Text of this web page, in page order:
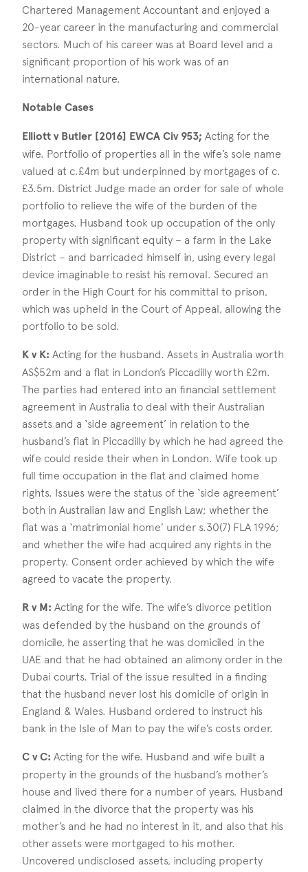
Chartered Management Accountant and enjoyed a
20-year career in the manufacturing and commercial
sectors. Much of his career was at Board level and a
significant proportion of his work was of an
international nature.
Notable Cases
Elliott v Butler [2016] EWCA Civ 953; Acting for the
wife. Portfolio of properties all in the wife’s sole name
valued at c.£4m but underpinned by mortgages of c.
£3.5m. District Judge made an order for sale of whole
portfolio to relieve the wife of the burden of the
mortgages. Husband took up occupation of the only
property with significant equity – a farm in the Lake
District – and barricaded himself in, using every legal
device imaginable to resist his removal. Secured an
order in the High Court for his committal to prison,
which was upheld in the Court of Appeal, allowing the
portfolio to be sold.
K v K: Acting for the husband. Assets in Australia worth
AS$52m and a flat in London’s Piccadilly worth £2m.
The parties had entered into an financial settlement
agreement in Australia to deal with their Australian
assets and a ‘side agreement’ in relation to the
husband’s flat in Piccadilly by which he had agreed the
wife could reside their when in London. Wife took up
full time occupation in the flat and claimed home
rights. Issues were the status of the ‘side agreement’
both in Australian law and English Law; whether the
flat was a ‘matrimonial home’ under s.30(7) FLA 1996;
and whether the wife had acquired any rights in the
property. Consent order achieved by which the wife
agreed to vacate the property.
R v M: Acting for the wife. The wife’s divorce petition
was defended by the husband on the grounds of
domicile, he asserting that he was domiciled in the
UAE and that he had obtained an alimony order in the
Dubai courts. Trial of the issue resulted in a finding
that the husband never lost his domicile of origin in
England & Wales. Husband ordered to instruct his
bank in the Isle of Man to pay the wife’s costs order.
C v C: Acting for the wife. Husband and wife built a
property in the grounds of the husband’s mother’s
house and lived there for a number of years. Husband
claimed in the divorce that the property was his
mother’s and he had no interest in it, and also that his
other assets were mortgaged to his mother.
Uncovered undisclosed assets, including property